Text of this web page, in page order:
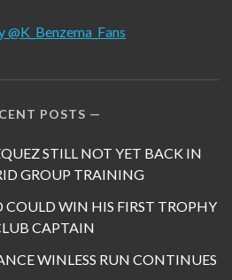
@K_Benzema_Fans
POSTS
STILL NOT YET BACK IN
GROUP TRAINING
COULD WIN HIS FIRST TROPHY
CAPTAIN
WINLESS RUN CONTINUES